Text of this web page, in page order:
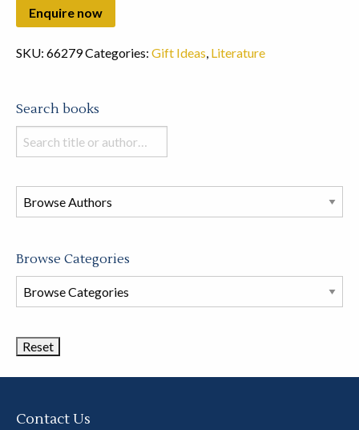
SKU: 66279Categories: Gift Ideas, Literature
Search books
Search
books
this
store
Browse Categories
Browse
Book
Contact Us